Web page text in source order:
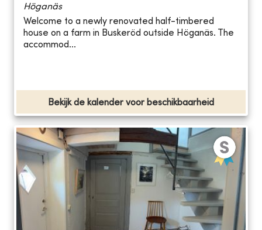
Höganäs
Welcome to a newly renovated half-timbered
house on a farm in Buskeröd outside Höganäs. The
accommod...
Bekijk de kalender voor beschikbaarheid